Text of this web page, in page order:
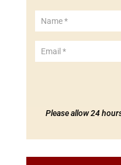
Please allow 24